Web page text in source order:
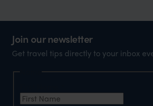
Join our newsletter
Get travel tips directly to your inbox